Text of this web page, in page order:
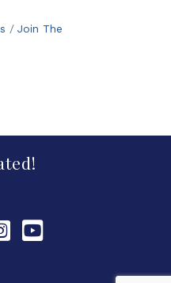
Join The
link
Twitter linkInstagram link
Chamber YouTube link